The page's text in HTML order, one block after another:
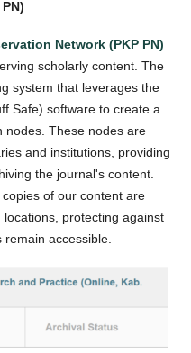
Network (PKP PN)
scholarly content. The
system that leverages the
Safe) software to create a
nodes. These nodes are
and institutions, providing
the journal's content.
of our content are
protecting against
accessible.